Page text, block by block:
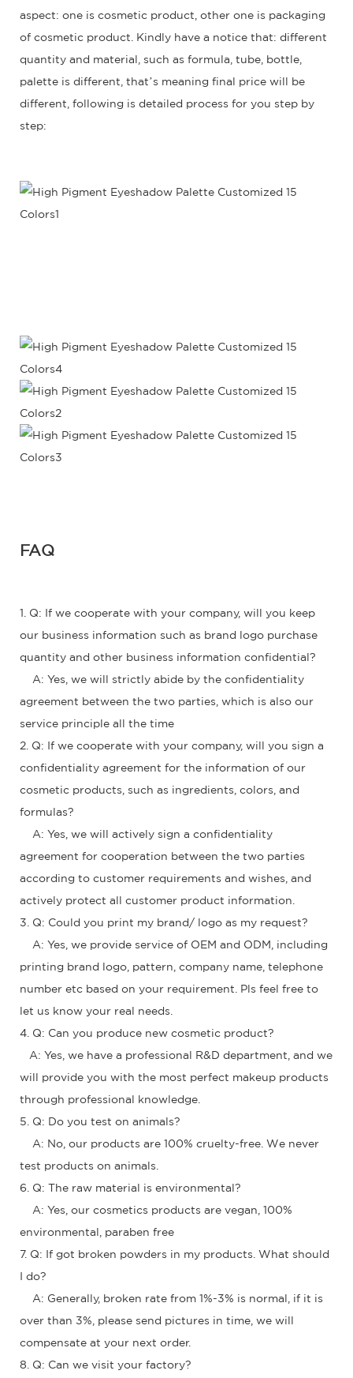
aspect: one is cosmetic product, other one is packaging
of cosmetic product. Kindly have a notice that: different
quantity and material, such as formula, tube, bottle,
palette is different, that’s meaning final price will be
different, following is detailed process for you step by
step:
FAQ
1. Q: If we cooperate with your company, will you keep
our business information such as brand logo purchase
quantity and other business information confidential?
A: Yes, we will strictly abide by the confidentiality
agreement between the two parties, which is also our
service principle all the time
2. Q: If we cooperate with your company, will you sign a
confidentiality agreement for the information of our
cosmetic products, such as ingredients, colors, and
formulas?
A: Yes, we will actively sign a confidentiality
agreement for cooperation between the two parties
according to customer requirements and wishes, and
actively protect all customer product information.
3. Q: Could you print my brand/ logo as my request?
A: Yes, we provide service of OEM and ODM, including
printing brand logo, pattern, company name, telephone
number etc based on your requirement. Pls feel free to
let us know your real needs.
4. Q: Can you produce new cosmetic product?
A: Yes, we have a professional R&D department, and we
will provide you with the most perfect makeup products
through professional knowledge.
5. Q: Do you test on animals?
A: No, our products are 100% cruelty-free. We never
test products on animals.
6. Q: The raw material is environmental?
A: Yes, our cosmetics products are vegan, 100%
environmental, paraben free
7. Q: If got broken powders in my products. What should
I do?
A: Generally, broken rate from 1%-3% is normal, if it is
over than 3%, please send pictures in time, we will
compensate at your next order.
8. Q: Can we visit your factory?